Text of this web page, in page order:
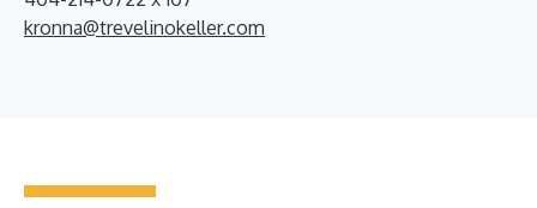
kronna@trevelinokeller.com